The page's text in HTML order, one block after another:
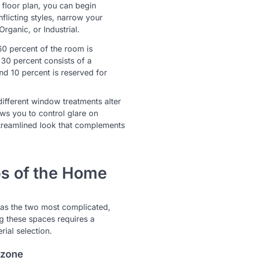
plan, you can begin
styles, narrow your
or Industrial.
percent of the room is
percent consists of a
10 percent is reserved for
window treatments alter
you to control glare on
look that complements
of the Home
the two most complicated,
these spaces requires a
selection.